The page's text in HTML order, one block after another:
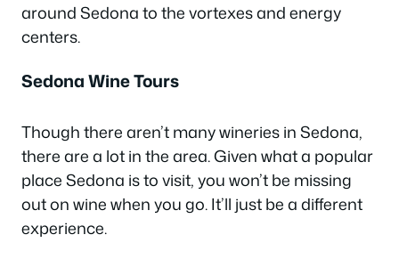
around Sedona to the vortexes and energy
centers.
Sedona Wine Tours
Though there aren’t many wineries in Sedona,
there are a lot in the area. Given what a popular
place Sedona is to visit, you won’t be missing
out on wine when you go. It’ll just be a different
experience.